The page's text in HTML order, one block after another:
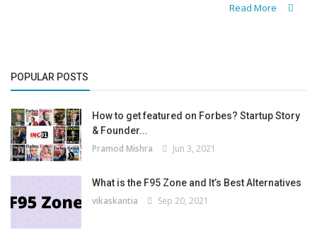
Read More
POPULAR POSTS
How to get featured on Forbes? Startup Story
& Founder...
Pramod Mishra Jun 3, 2021
What is the F95 Zone and It’s Best Alternatives
vikaskantia Sep 20, 2021